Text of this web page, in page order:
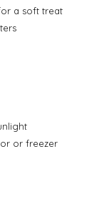
a soft treat
or freezer